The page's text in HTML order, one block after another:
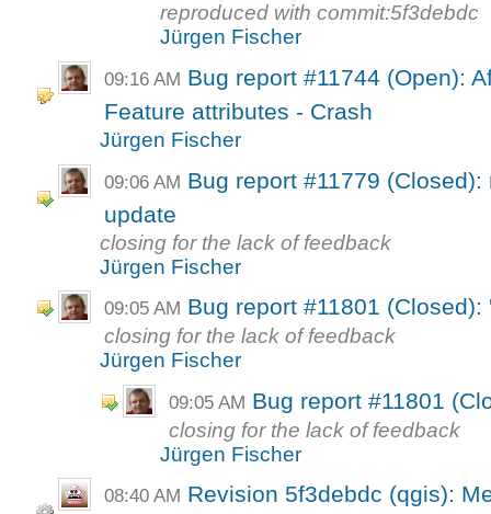
reproduced with commit:5f3debdc
Jürgen Fischer
09:16 AM Bug report #11744 (Open):
Feature attributes - Crash
Jürgen Fischer
09:06 AM Bug report #11779
update
closing for the lack of feedback
Jürgen Fischer
09:05 AM Bug report #11801
closing for the lack of feedback
Jürgen Fischer
09:05 AM Bug report #11801
closing for the lack of feedback
Jürgen Fischer
08:40 AM Revision 5f3debdc (qgis):